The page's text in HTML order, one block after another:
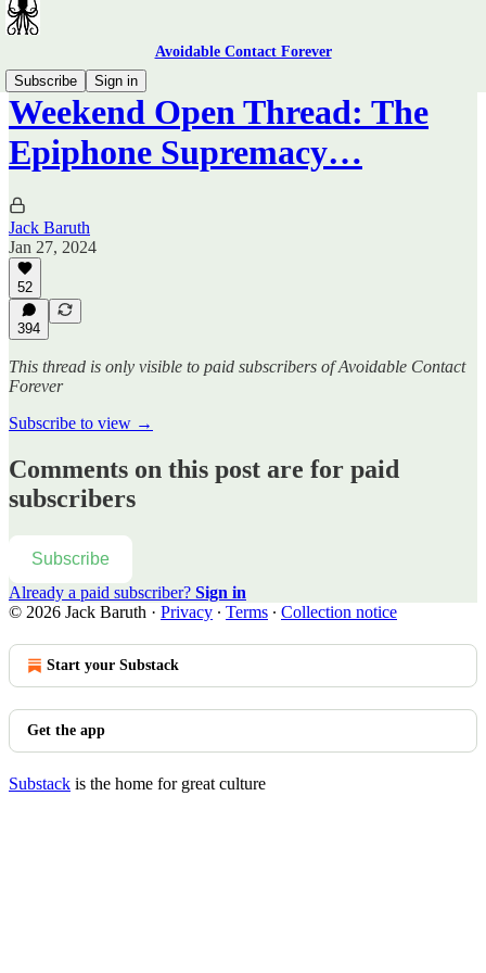
Avoidable Contact Forever
Subscribe
Sign in
Weekend Open Thread: The
Epiphone Supremacy…
Jack Baruth
Jan 27, 2024
52
394
This thread is only visible to paid subscribers of Avoidable Contact
Forever
Subscribe to view →
Comments on this post are for paid
subscribers
Subscribe
Already a paid subscriber? Sign in
© 2026 Jack Baruth · Privacy ∙ Terms ∙ Collection notice
Start your Substack
Get the app
Substack is the home for great culture